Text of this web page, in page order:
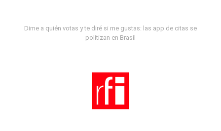
Dime a quién votas y te diré si me gustas: las app de citas se
politizan en Brasil